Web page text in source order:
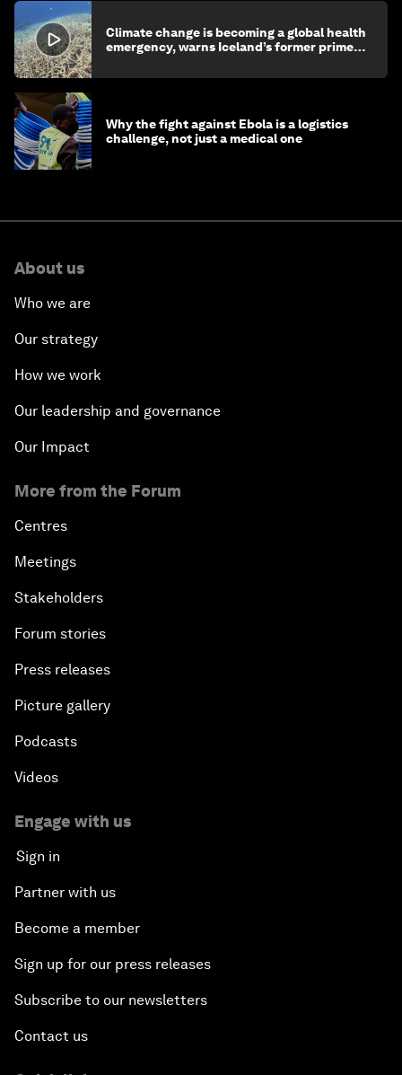
Climate change is becoming a global health
emergency, warns Iceland’s former prime
Why the fight against Ebola is a logistics
challenge, not just a medical one
About us
Who we are
Our strategy
How we work
Our leadership and governance
Our Impact
More from the Forum
Centres
Meetings
Stakeholders
Forum stories
Press releases
Picture gallery
Podcasts
Videos
Engage with us
Sign in
Partner with us
Become a member
Sign up for our press releases
Subscribe to our newsletters
Contact us